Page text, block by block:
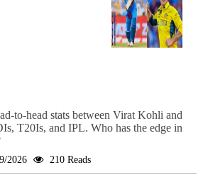
to-head stats between Virat Kohli and
T20Is, and IPL. Who has the edge in
2026 210 Reads